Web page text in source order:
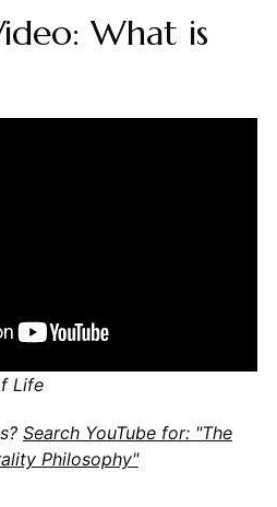
What is
Life
Search YouTube for: "The
Philosophy"